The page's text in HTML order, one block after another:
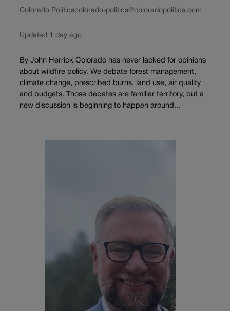
Colorado Politicscolorado-politics@coloradopolitics.com
Updated 1 day ago
By John Herrick Colorado has never lacked for opinions
about wildfire policy. We debate forest management,
climate change, prescribed burns, land use, air quality
and budgets. Those debates are familiar territory, but a
new discussion is beginning to happen around...